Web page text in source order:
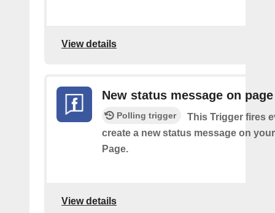
View details
New status message on page
Polling trigger
This Trigger fires
create a new status message on
Page.
View details